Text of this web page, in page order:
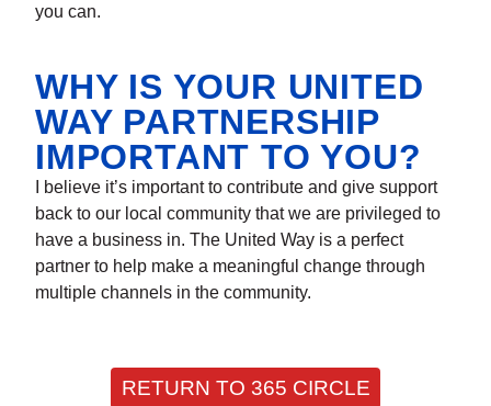
you can.
WHY IS YOUR UNITED
WAY PARTNERSHIP
IMPORTANT TO YOU?
I believe it’s important to contribute and give support
back to our local community that we are privileged to
have a business in. The United Way is a perfect
partner to help make a meaningful change through
multiple channels in the community.
RETURN TO 365 CIRCLE